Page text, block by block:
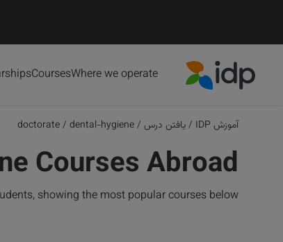
Where we operate
Courses
آموزش IDP /یافتن درس /
dental-hygiene
/
doctorate
Courses Abroad
showing the most popular courses below